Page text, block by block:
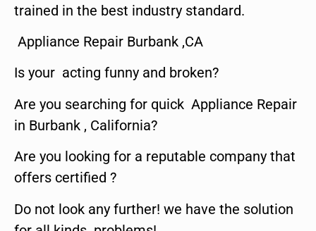
trained in the best industry standard.
Appliance Repair Burbank ,CA
Is your acting funny and broken?
Are you searching for quick Appliance Repair
in Burbank , California?
Are you looking for a reputable company that
offers certified ?
Do not look any further! we have the solution